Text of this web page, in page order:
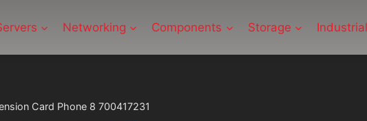
Networking Components Storage Industrial
Card Phone 8 700417231